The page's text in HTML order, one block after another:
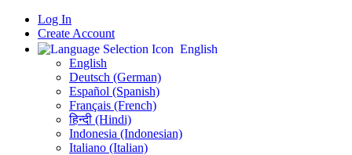
Log In
Create Account
English
English
Deutsch (German)
Español (Spanish)
Français (French)
हिन्दी (Hindi)
Indonesia (Indonesian)
Italiano (Italian)